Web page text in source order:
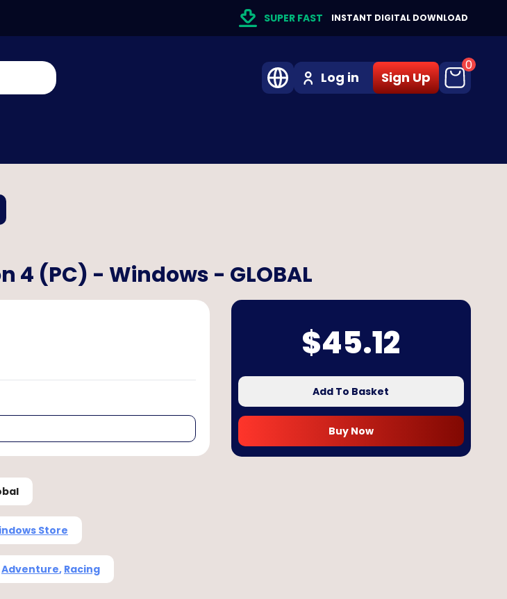
SUPER FAST INSTANT DIGITAL DOWNLOAD
Log in Sign Up
0
4 (PC) - Windows - GLOBAL
Store
Adventure, Racing
$45.12
Add To Basket
Buy Now